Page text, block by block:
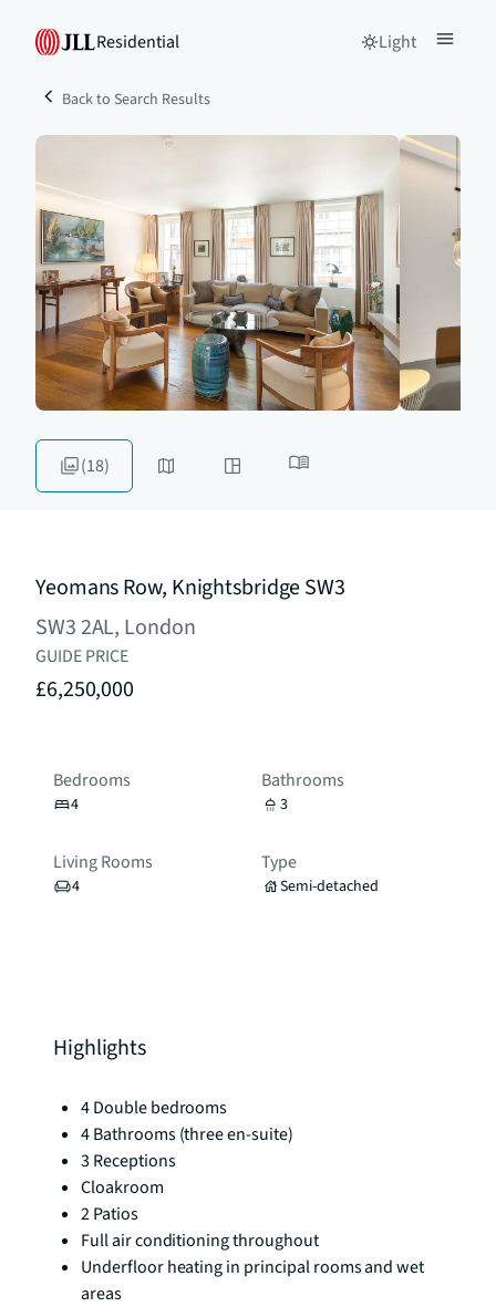
Residential Light
Back to Search Results
(18)
Yeomans Row, Knightsbridge SW3
SW3 2AL, London
GUIDE PRICE
£6,250,000
Bedrooms
4
Bathrooms
3
Living Rooms
4
Type
Semi-detached
Highlights
4 Double bedrooms
4 Bathrooms (three en-suite)
3 Receptions
Cloakroom
2 Patios
Full air conditioning throughout
Underfloor heating in principal rooms and wet
areas